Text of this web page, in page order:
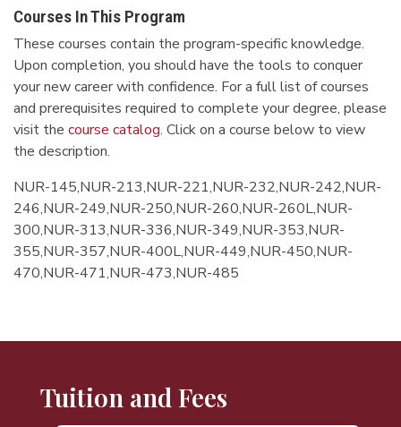
Courses In This Program
These courses contain the program-specific knowledge.
Upon completion, you should have the tools to conquer
your new career with confidence. For a full list of courses
and prerequisites required to complete your degree, please
visit the course catalog. Click on a course below to view
the description.
NUR-145,NUR-213,NUR-221,NUR-232,NUR-242,NUR-
246,NUR-249,NUR-250,NUR-260,NUR-260L,NUR-
300,NUR-313,NUR-336,NUR-349,NUR-353,NUR-
355,NUR-357,NUR-400L,NUR-449,NUR-450,NUR-
470,NUR-471,NUR-473,NUR-485
Tuition and Fees